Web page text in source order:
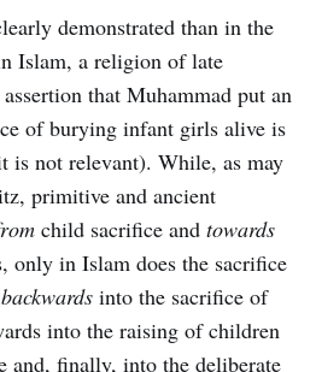
demonstrated than in the
Islam, a religion of late
that Muhammad put an
of burying infant girls alive is
is not relevant). While, as may
primitive and ancient
child sacrifice and towards
only in Islam does the sacrifice
backwards into the sacrifice of
into the raising of children
and, finally, into the deliberate